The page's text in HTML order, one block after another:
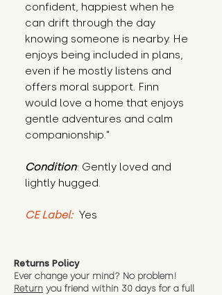
confident, happiest when he
can drift through the day
knowing someone is nearby. He
enjoys being included in plans,
even if he mostly listens and
offers moral support. Finn
would love a home that enjoys
gentle adventures and calm
companionship."
Condition: Gently loved and
lightly hugged.
CE Label: Yes
Returns Policy
Ever change your mind? No problem!
Return you friend within 30 days for a full